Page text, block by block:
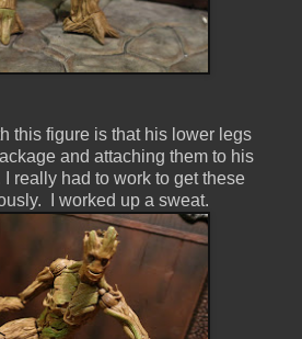
this figure is that his lower legs
and attaching them to his
really had to work to get these
I worked up a sweat.